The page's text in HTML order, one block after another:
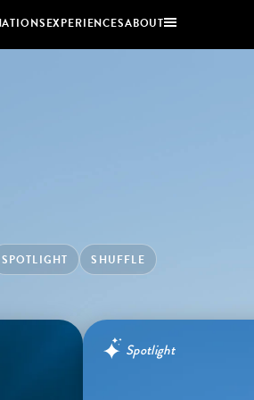
EXPERIENCESABOUT
HOLIDAYS
SPOTLIGHT SHUFFLE
Spotlight